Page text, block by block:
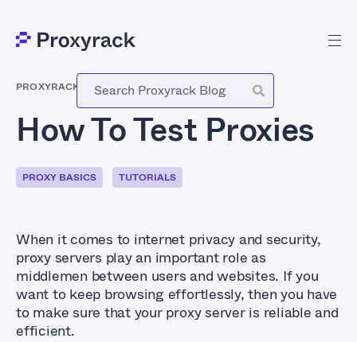
PROXYRACK AUGUST 14, 2023
How To Test Proxies
PROXY BASICS TUTORIALS
When it comes to internet privacy and security,
proxy servers play an important role as
middlemen between users and websites. If you
want to keep browsing effortlessly, then you have
to make sure that your proxy server is reliable and
efficient.